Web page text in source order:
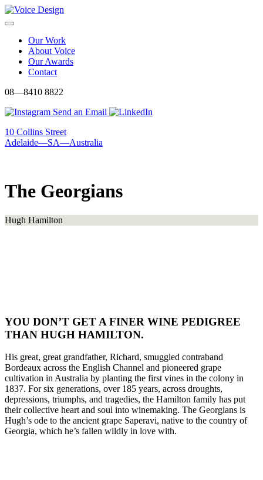
Skip
to
Menu
Our Work
About Voice
Our Awards
Contact
08—8410 8822
Send an Email
10 Collins Street
Adelaide—SA—Australia
The Georgians
Hugh Hamilton
YOU DON’T GET A FINER WINE PEDIGREE
THAN HUGH HAMILTON.
His great, great grandfather, Richard, smuggled contraband
Bordeaux across the English Channel and pioneered grape
cultivation in Australia by planting the first vines in the colony in
1837. For six generations, over 185 years, across droughts,
depressions, triumphs, and tragedies, the Hamilton family has put
their collective heart and soul into winemaking. The Georgians is
Hugh’s ode to the ancient grape Saperavi, native to the country of
Georgia, which he’s fallen wildly in love with.